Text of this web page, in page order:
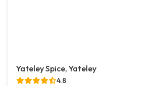
Yateley Spice, Yateley
4.8